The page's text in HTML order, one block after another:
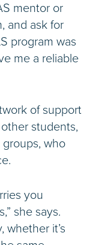
mentor or
and ask for
program was
me a reliable
of support
students,
who
you
she says.
whether it’s